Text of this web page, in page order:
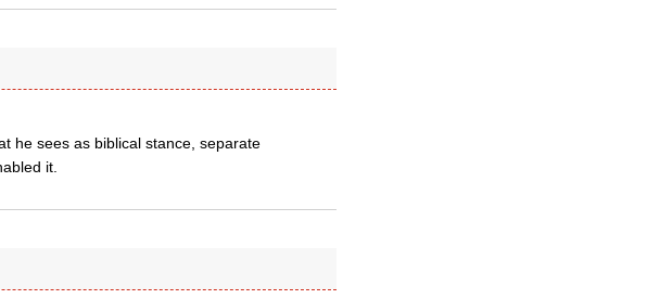
he sees as biblical stance, separate
it.